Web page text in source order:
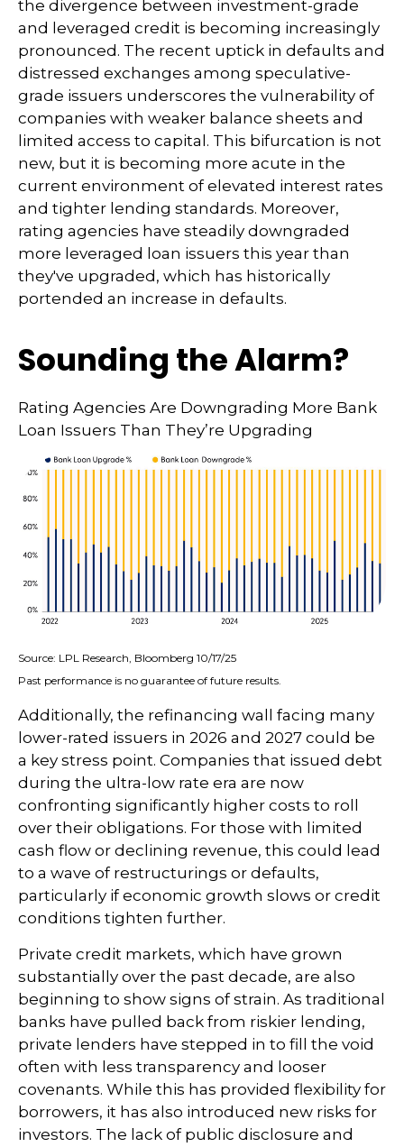
the divergence between investment-grade
and leveraged credit is becoming increasingly
pronounced. The recent uptick in defaults and
distressed exchanges among speculative-
grade issuers underscores the vulnerability of
companies with weaker balance sheets and
limited access to capital. This bifurcation is not
new, but it is becoming more acute in the
current environment of elevated interest rates
and tighter lending standards. Moreover,
rating agencies have steadily downgraded
more leveraged loan issuers this year than
they've upgraded, which has historically
portended an increase in defaults.
Sounding the Alarm?
Rating Agencies Are Downgrading More Bank
Loan Issuers Than They’re Upgrading
Source: LPL Research, Bloomberg 10/17/25
Past performance is no guarantee of future results.
Additionally, the refinancing wall facing many
lower-rated issuers in 2026 and 2027 could be
a key stress point. Companies that issued debt
during the ultra-low rate era are now
confronting significantly higher costs to roll
over their obligations. For those with limited
cash flow or declining revenue, this could lead
to a wave of restructurings or defaults,
particularly if economic growth slows or credit
conditions tighten further.
Private credit markets, which have grown
substantially over the past decade, are also
beginning to show signs of strain. As traditional
banks have pulled back from riskier lending,
private lenders have stepped in to fill the void
often with less transparency and looser
covenants. While this has provided flexibility for
borrowers, it has also introduced new risks for
investors. The lack of public disclosure and